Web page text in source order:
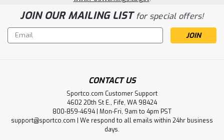
JOIN OUR MAILING LISTfor special offers!
Email
Address
CONTACT US
Sportco.com Customer Support
4602 20th St E., Fife, WA 98424
800-859-4694 | Mon-Fri, 9am to 4pm PST
support@sportco.com | We respond to all emails within 24hr business
days.